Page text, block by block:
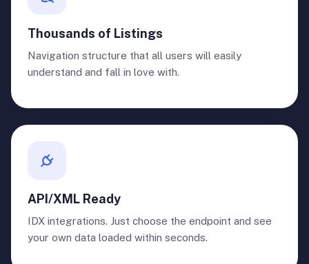
Thousands of Listings
Navigation structure that all users will easily
understand and fall in love with.
API/XML Ready
IDX integrations. Just choose the endpoint and see
your own data loaded within seconds.